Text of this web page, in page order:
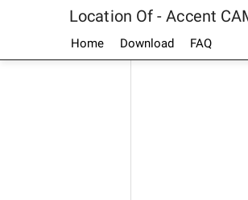
Location Of - Accent
Home Download FAQ